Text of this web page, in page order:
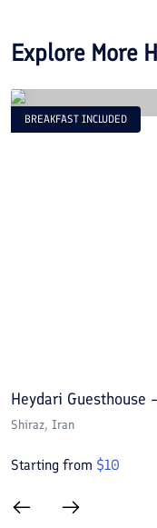
Explore More
BREAKFAST INCLUDED
Heydari Guesthouse
Shiraz, Iran
Starting from $10